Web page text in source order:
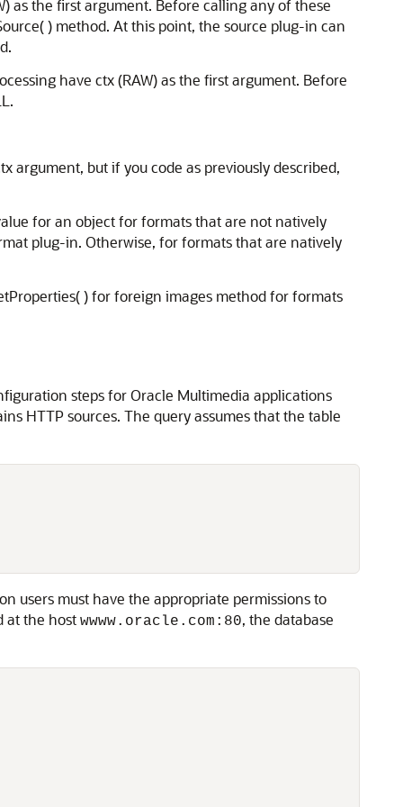
as the first argument. Before calling any of these
) method. At this point, the source plug-in can
have ctx (RAW) as the first argument. Before
argument, but if you code as previously described,
for an object for formats that are not natively
plug-in. Otherwise, for formats that are natively
) for foreign images method for formats
steps for Oracle Multimedia applications
HTTP sources. The query assumes that the table
users must have the appropriate permissions to
at the host wwww.oracle.com:80, the database